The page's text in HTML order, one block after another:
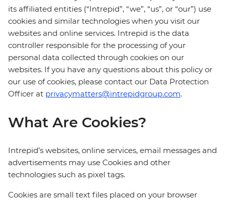
its affiliated entities (“Intrepid”, “we”, “us”, or “our”) use
cookies and similar technologies when you visit our
websites and online services. Intrepid is the data
controller responsible for the processing of your
personal data collected through cookies on our
websites. If you have any questions about this policy or
our use of cookies, please contact our Data Protection
Officer at privacymatters@intrepidgroup.com.
What Are Cookies?
Intrepid’s websites, online services, email messages and
advertisements may use Cookies and other
technologies such as pixel tags.
Cookies are small text files placed on your browser